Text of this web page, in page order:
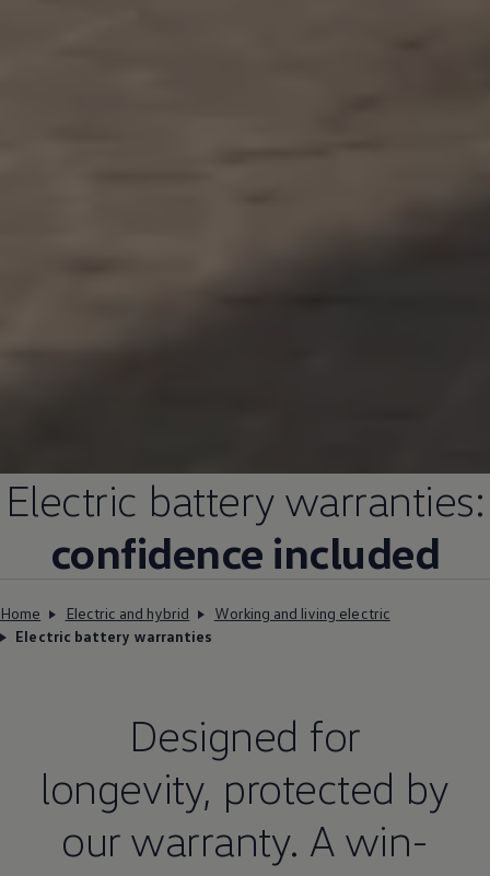
Electric battery warranties:
confidence included
Home Electric and hybrid
Working and living electric
Electric battery warranties
Designed for
longevity, protected by
our warranty. A win-